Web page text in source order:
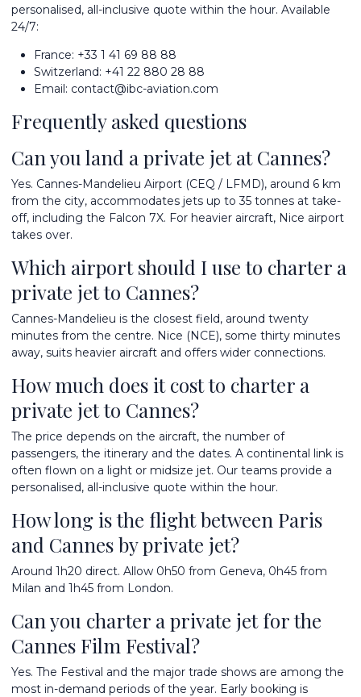
personalised, all-inclusive quote within the hour. Available
24/7:
France: +33 1 41 69 88 88
Switzerland: +41 22 880 28 88
Email: contact@ibc-aviation.com
Frequently asked questions
Can you land a private jet at Cannes?
Yes. Cannes-Mandelieu Airport (CEQ / LFMD), around 6 km
from the city, accommodates jets up to 35 tonnes at take-
off, including the Falcon 7X. For heavier aircraft, Nice airport
takes over.
Which airport should I use to charter a
private jet to Cannes?
Cannes-Mandelieu is the closest field, around twenty
minutes from the centre. Nice (NCE), some thirty minutes
away, suits heavier aircraft and offers wider connections.
How much does it cost to charter a
private jet to Cannes?
The price depends on the aircraft, the number of
passengers, the itinerary and the dates. A continental link is
often flown on a light or midsize jet. Our teams provide a
personalised, all-inclusive quote within the hour.
How long is the flight between Paris
and Cannes by private jet?
Around 1h20 direct. Allow 0h50 from Geneva, 0h45 from
Milan and 1h45 from London.
Can you charter a private jet for the
Cannes Film Festival?
Yes. The Festival and the major trade shows are among the
most in-demand periods of the year. Early booking is